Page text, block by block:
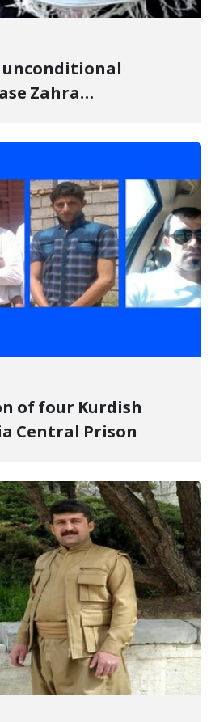
unconditional
Zahra
of four Kurdish
Central Prison